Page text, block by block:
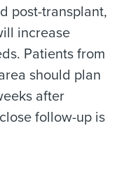
post-transplant,
increase
Patients from
should plan
after
follow-up is